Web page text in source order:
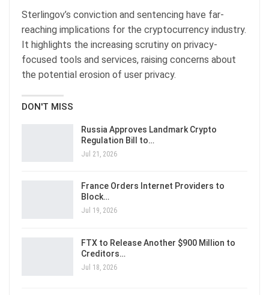
Sterlingov’s conviction and sentencing have far-
reaching implications for the cryptocurrency industry.
It highlights the increasing scrutiny on privacy-
focused tools and services, raising concerns about
the potential erosion of user privacy.
DON'T MISS
Russia Approves Landmark Crypto
Regulation Bill to…
Jul 21, 2026
France Orders Internet Providers to
Block…
Jul 19, 2026
FTX to Release Another $900 Million to
Creditors…
Jul 18, 2026